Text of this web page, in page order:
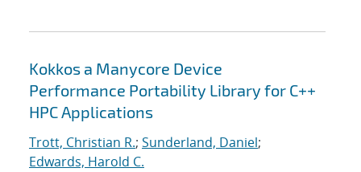
Kokkos a Manycore Device
Performance Portability Library for C++
HPC Applications
Trott, Christian R.; Sunderland, Daniel;
Edwards, Harold C.